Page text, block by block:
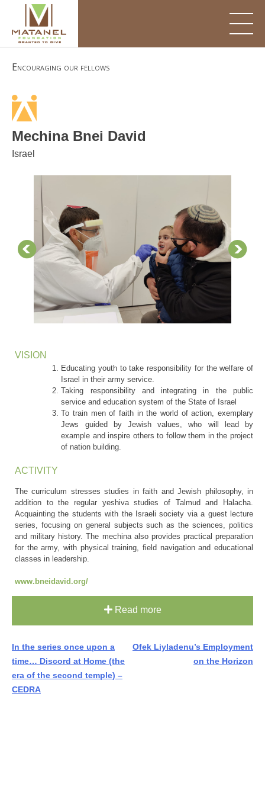
content
Encouraging our fellows
Mechina Bnei David
Israel
VISION
Educating youth to take responsibility for the welfare of
Israel in their army service.
Taking responsibility and integrating in the public
service and education system of the State of Israel
To train men of faith in the world of action, exemplary
Jews guided by Jewish values, who will lead by
example and inspire others to follow them in the project
of nation building.
ACTIVITY
The curriculum stresses studies in faith and Jewish philosophy, in
addition to the regular yeshiva studies of Talmud and Halacha.
Acquainting the students with the Israeli society via a guest lecture
series, focusing on general subjects such as the sciences, politics
and military history. The mechina also provides practical preparation
for the army, with physical training, field navigation and educational
classes in leadership.
www.bneidavid.org/
Read more
Post
navigation
In the series once upon a
time… Discord at Home (the
era of the second temple) –
CEDRA
Ofek Liyladenu’s Employment
on the Horizon